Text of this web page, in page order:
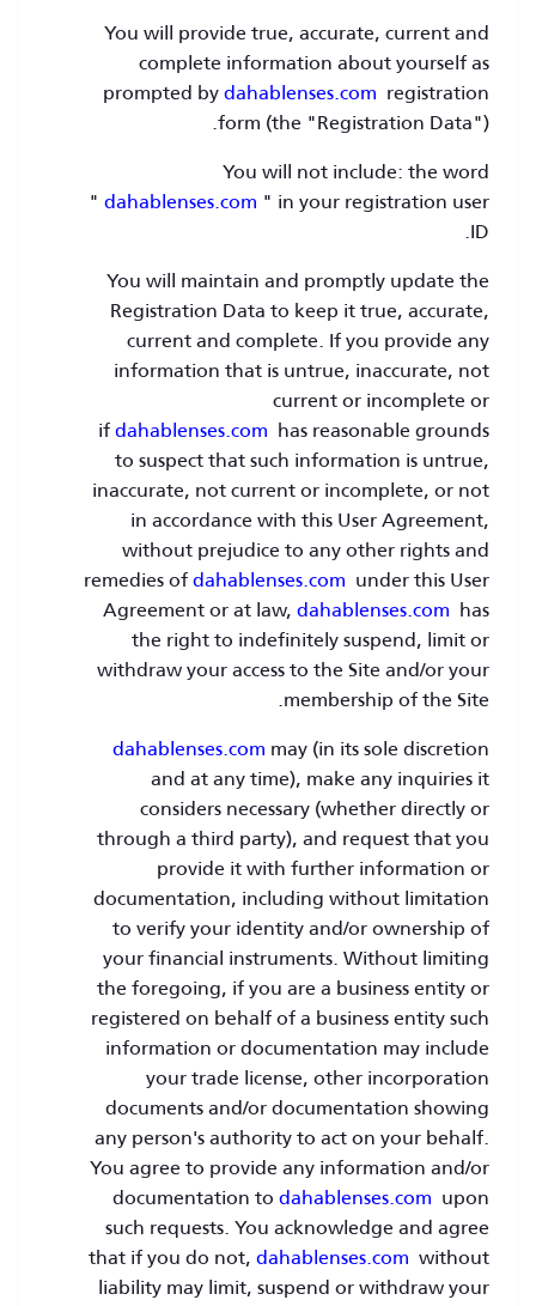
You will provide true, accurate, current and
complete information about yourself as
prompted bydahablenses.com registration
form (the "Registration Data").
You will not include: the word
" dahablenses.com " in your registration user
ID.
You will maintain and promptly update the
Registration Data to keep it true, accurate,
current and complete. If you provide any
information that is untrue, inaccurate, not
current or incomplete or
ifdahablenses.com has reasonable grounds
to suspect that such information is untrue,
inaccurate, not current or incomplete, or not
in accordance with this User Agreement,
without prejudice to any other rights and
remedies ofdahablenses.com under this User
Agreement or at law, dahablenses.com has
the right to indefinitely suspend, limit or
withdraw your access to the Site and/or your
membership of the Site.
dahablenses.com may (in its sole discretion
and at any time), make any inquiries it
considers necessary (whether directly or
through a third party), and request that you
provide it with further information or
documentation, including without limitation
to verify your identity and/or ownership of
your financial instruments. Without limiting
the foregoing, if you are a business entity or
registered on behalf of a business entity such
information or documentation may include
your trade license, other incorporation
documents and/or documentation showing
any person's authority to act on your behalf.
You agree to provide any information and/or
documentation to dahablenses.com upon
such requests. You acknowledge and agree
that if you do not, dahablenses.com without
liability may limit, suspend or withdraw your